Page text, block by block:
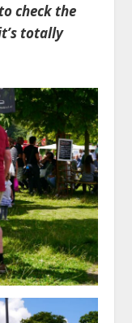
check the
totally